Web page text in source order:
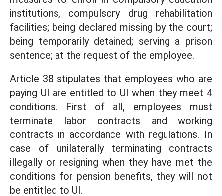
institutions, compulsory drug rehabilitation
facilities; being declared missing by the court;
being temporarily detained; serving a prison
sentence; at the request of the employee.
Article 38 stipulates that employees who are
paying UI are entitled to UI when they meet 4
conditions. First of all, employees must
terminate labor contracts and working
contracts in accordance with regulations. In
case of unilaterally terminating contracts
illegally or resigning when they have met the
conditions for pension benefits, they will not
be entitled to UI.